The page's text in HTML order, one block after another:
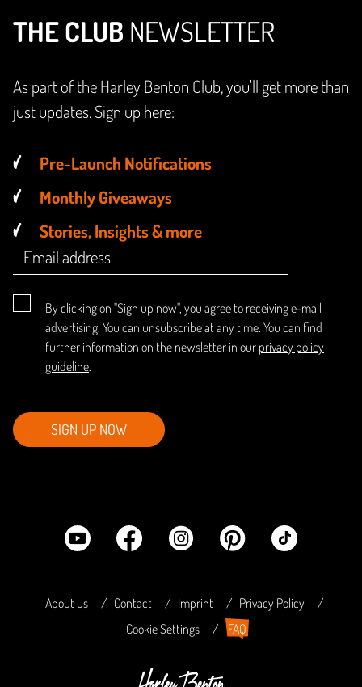
THE CLUB NEWSLETTER
As part of the Harley Benton Club, you'll get more than
just updates. Sign up here:
Pre-Launch Notifications
Monthly Giveaways
Stories, Insights & more
By clicking on "Sign up now", you agree to receiving e-mail
advertising. You can unsubscribe at any time. You can find
further information on the newsletter in our privacy policy
guideline.
SIGN UP NOW
About us Contact Imprint
Privacy Policy
Cookie Settings
FAQ